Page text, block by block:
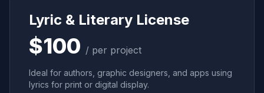
Lyric & Literary License
$100 / per project
Ideal for authors, graphic designers, and apps using
lyrics for print or digital display.